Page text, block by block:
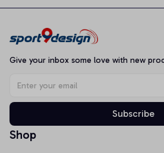
Give your inbox some love with new
Subscribe
Shop